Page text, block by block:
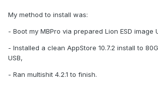
My method to install was:
- Boot my MBPro via prepared Lion ESD image
- Installed a clean AppStore 10.7.2 install to
USB,
- Ran multishit 4.2.1 to finish.